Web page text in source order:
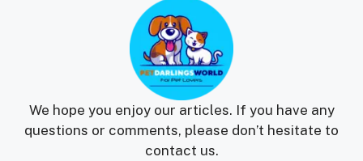
We hope you enjoy our articles. If you have any
questions or comments, please don’t hesitate to
contact us.